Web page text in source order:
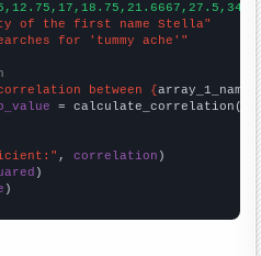
of the first name Stella"
for 'tummy ache'"
between {array_1_name
= calculate_correlation(
, correlation
)